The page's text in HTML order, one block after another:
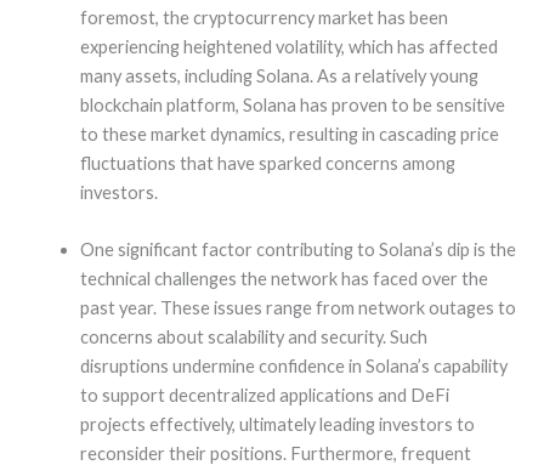
foremost, the cryptocurrency market has been
experiencing heightened volatility, which has affected
many assets, including Solana. As a relatively young
blockchain platform, Solana has proven to be sensitive
to these market dynamics, resulting in cascading price
fluctuations that have sparked concerns among
investors.
One significant factor contributing to Solana’s dip is the
technical challenges the network has faced over the
past year. These issues range from network outages to
concerns about scalability and security. Such
disruptions undermine confidence in Solana’s capability
to support decentralized applications and DeFi
projects effectively, ultimately leading investors to
reconsider their positions. Furthermore, frequent